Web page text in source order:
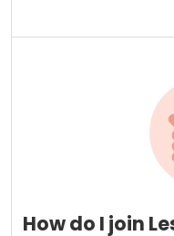
How do I join